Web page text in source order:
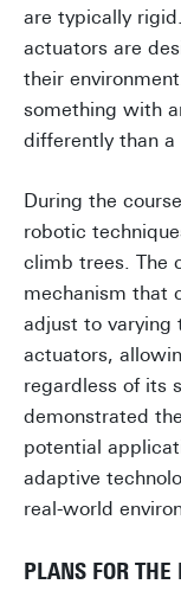
are typically
actuators are
their
something with
differently than
During the
robotic
climb trees. The
mechanism that
adjust to varying
actuators,
regardless of its
demonstrated
potential
adaptive
real-world
PLANS FOR THE